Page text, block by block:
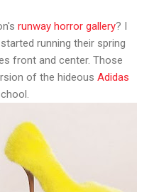
runway horror gallery? I
running their spring
front and center. Those
of the hideous Adidas